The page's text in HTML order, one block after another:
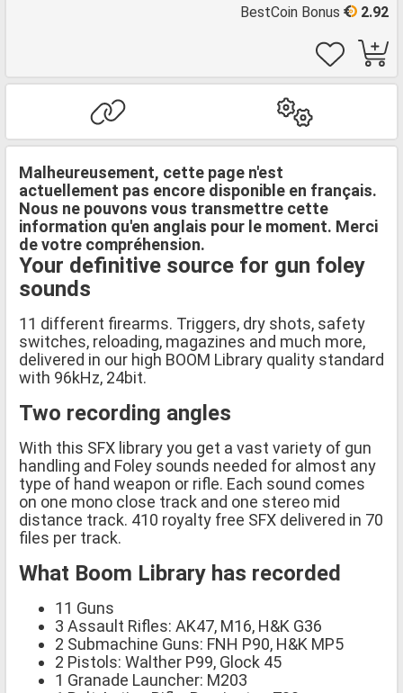
2.92
BestCoin Bonus
Malheureusement, cette page n'est
actuellement pas encore disponible en français.
Nous ne pouvons vous transmettre cette
information qu'en anglais pour le moment. Merci
de votre compréhension.
Your definitive source for gun foley
sounds
11 different firearms. Triggers, dry shots, safety
switches, reloading, magazines and much more,
delivered in our high BOOM Library quality standard
with 96kHz, 24bit.
Two recording angles
With this SFX library you get a vast variety of gun
handling and Foley sounds needed for almost any
type of hand weapon or rifle. Each sound comes
on one mono close track and one stereo mid
distance track. 410 royalty free SFX delivered in 70
files per track.
What Boom Library has recorded
11 Guns
3 Assault Rifles: AK47, M16, H&K G36
2 Submachine Guns: FNH P90, H&K MP5
2 Pistols: Walther P99, Glock 45
1 Granade Launcher: M203